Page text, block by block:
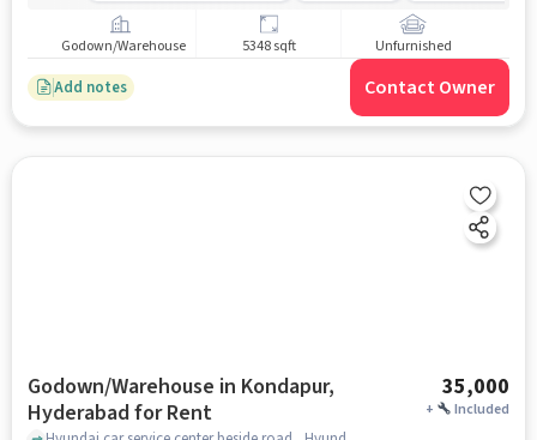
Godown/Warehouse 5348 sqft Unfurnished
Add notes Contact Owner
Godown/Warehouse in Kondapur,
Hyderabad for Rent
35,000
+ Included